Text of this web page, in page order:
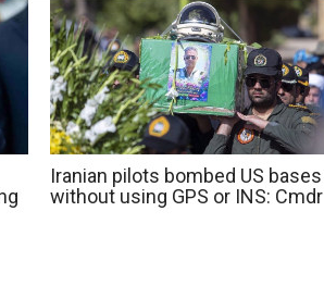
Iranian pilots bombed US bases
without using GPS or INS: Cmdr